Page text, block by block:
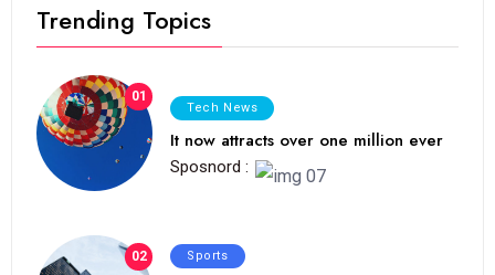
Trending Topics
01
Tech News
It now attracts over one million ever
Sposnord :
02 Sports